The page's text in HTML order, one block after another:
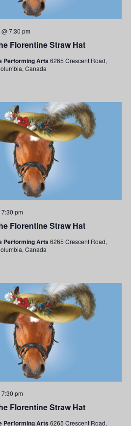
Florentine Straw Hat
7:30 pm
Performing Arts6265 Crescent Road,
Canada
Florentine Straw Hat
pm
Performing Arts6265 Crescent Road,
Canada
Florentine Straw Hat
pm
Performing Arts6265 Crescent Road,